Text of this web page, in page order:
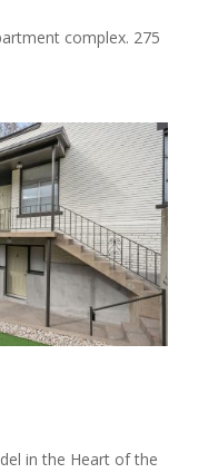
complex. 275
in the Heart of the